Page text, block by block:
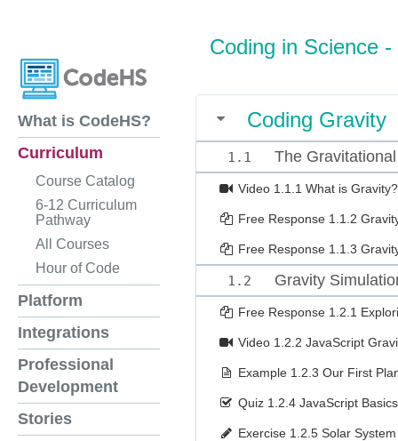
What is CodeHS?
Curriculum
Course Catalog
6-12 Curriculum
Pathway
All Courses
Hour of Code
Platform
Integrations
Professional
Development
Stories
Coding in Science -
Coding Gravity
1.1 The
Video 1.1.1 What is Gravity?
Free Response 1.1.2
Free Response 1.1.3
1.2 Gravity
Free Response 1.2.1
Video 1.2.2 JavaScript
Example 1.2.3 Our First
Quiz 1.2.4 JavaScript Basics
Exercise 1.2.5 Solar System